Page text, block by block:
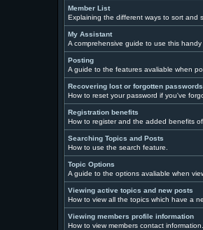
Member List
Explaining the different ways to sort and
My Assistant
A comprehensive guide to use this handy
Posting
A guide to the features avaliable when
Recovering lost or forgotten passwords
How to reset your password if you've
Registration benefits
How to register and the added benefits
Searching Topics and Posts
How to use the search feature.
Topic Options
A guide to the options avaliable when
Viewing active topics and new posts
How to view all the topics which have a
Viewing members profile information
How to view members contact information.